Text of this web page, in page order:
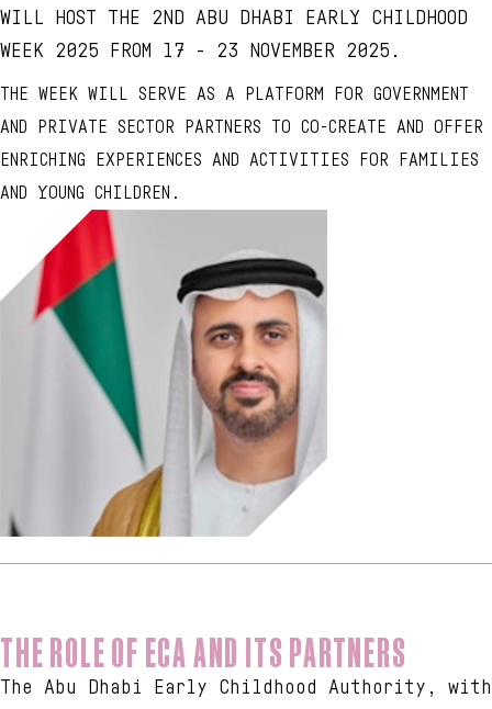
WILL HOST THE 2ND ABU DHABI EARLY CHILDHOOD
WEEK 2025 FROM 17 - 23 NOVEMBER 2025.
THE WEEK WILL SERVE AS A PLATFORM FOR GOVERNMENT
AND PRIVATE SECTOR PARTNERS TO CO-CREATE AND OFFER
ENRICHING EXPERIENCES AND ACTIVITIES FOR FAMILIES
AND YOUNG CHILDREN.
THE ROLE OF ECA AND ITS PARTNERS
The Abu Dhabi Early Childhood Authority, with